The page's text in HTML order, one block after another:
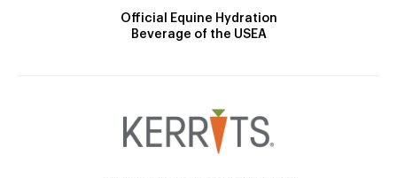
Official Equine Hydration
Beverage of the USEA